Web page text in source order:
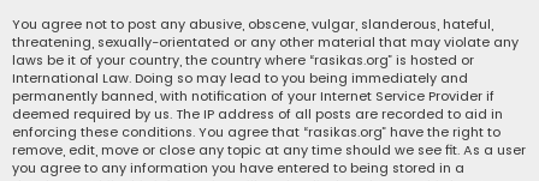
You agree not to post any abusive, obscene, vulgar, slanderous, hateful,
threatening, sexually-orientated or any other material that may violate any
laws be it of your country, the country where “rasikas.org” is hosted or
International Law. Doing so may lead to you being immediately and
permanently banned, with notification of your Internet Service Provider if
deemed required by us. The IP address of all posts are recorded to aid in
enforcing these conditions. You agree that “rasikas.org” have the right to
remove, edit, move or close any topic at any time should we see fit. As a user
you agree to any information you have entered to being stored in a